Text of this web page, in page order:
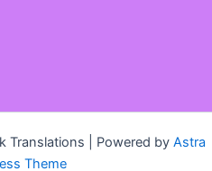
Translations | Powered by Astra
Theme